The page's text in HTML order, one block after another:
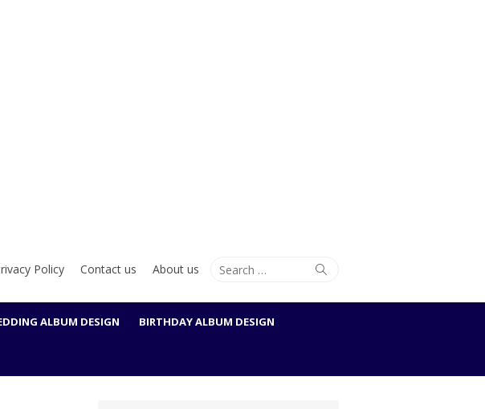
Search
Search
Policy Contact us About us
ALBUM DESIGN BIRTHDAY ALBUM DESIGN